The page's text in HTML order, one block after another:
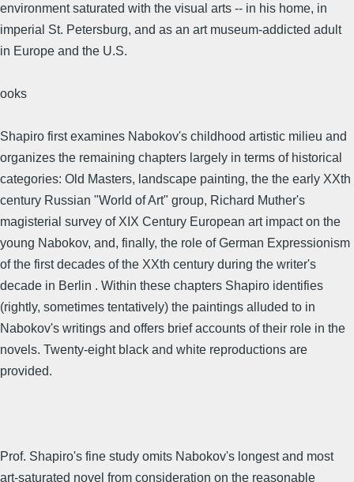
environment saturated with the visual arts -- in his home, in
imperial St. Petersburg, and as an art museum-addicted adult
in Europe and the U.S.
ooks
Shapiro first examines Nabokov's childhood artistic milieu and
organizes the remaining chapters largely in terms of historical
categories: Old Masters, landscape painting, the the early XXth
century Russian "World of Art" group, Richard Muther's
magisterial survey of XIX Century European art impact on the
young Nabokov, and, finally, the role of German Expressionism
of the first decades of the XXth century during the writer's
decade in Berlin . Within these chapters Shapiro identifies
(rightly, sometimes tentatively) the paintings alluded to in
Nabokov's writings and offers brief accounts of their role in the
novels. Twenty-eight black and white reproductions are
provided.
Prof. Shapiro's fine study omits Nabokov's longest and most
art-saturated novel from consideration on the reasonable